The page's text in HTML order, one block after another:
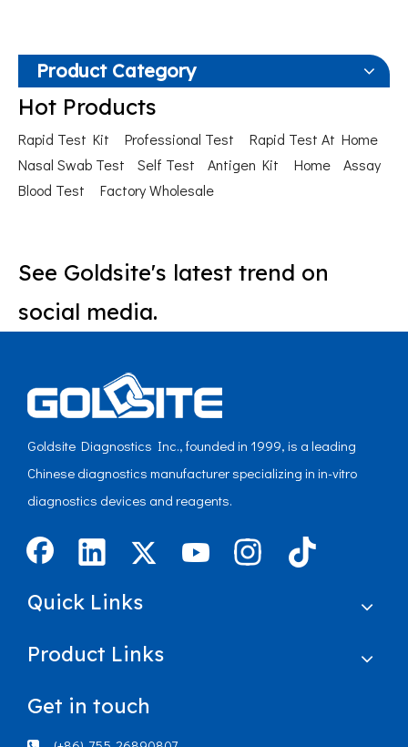
Product Category
Hot Products
Rapid Test Kit Professional Test
Rapid Test At Home
Nasal Swab Test
Self Test Antigen Kit Home
Assay
Blood Test
Factory Wholesale
See Goldsite's latest trend on
social media.
Goldsite Diagnostics Inc., founded in 1999, is a leading
Chinese diagnostics manufacturer specializing in in-vitro
diagnostics devices and reagents.
Quick Links
Product Links
Get in touch